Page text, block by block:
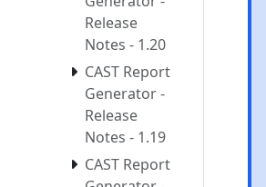
Release
Notes - 1.20
CAST Report
Generator -
Release
Notes - 1.19
CAST Report